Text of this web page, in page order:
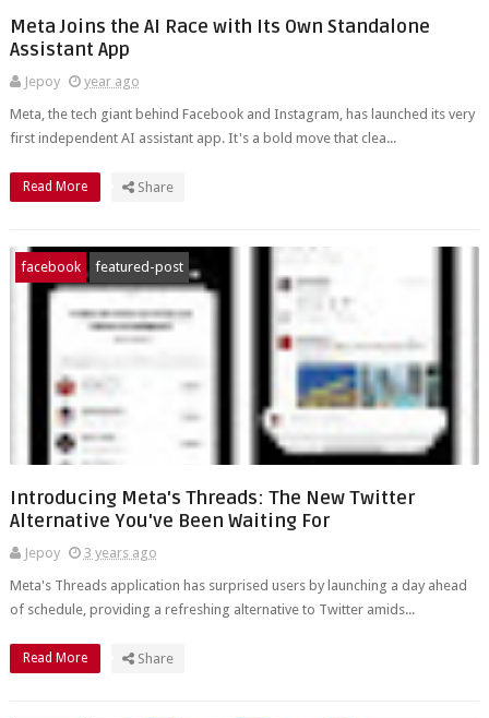
Meta Joins the AI Race with Its Own Standalone
Assistant App
Jepoy
year ago
Meta, the tech giant behind Facebook and Instagram, has launched its very
first independent AI assistant app. It's a bold move that clea...
Read More Share
facebook featured-post
Introducing Meta's Threads: The New Twitter
Alternative You've Been Waiting For
Jepoy
3 years ago
Meta's Threads application has surprised users by launching a day ahead
of schedule, providing a refreshing alternative to Twitter amids...
Read More Share